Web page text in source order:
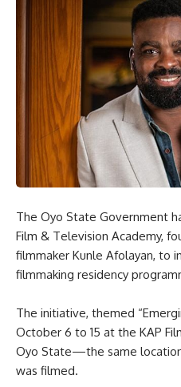
The Oyo State Government
Film & Television Academy,
filmmaker Kunle Afolayan, to
filmmaking residency
The initiative, themed
October 6 to 15 at the KAP
Oyo State—the same
was filmed.